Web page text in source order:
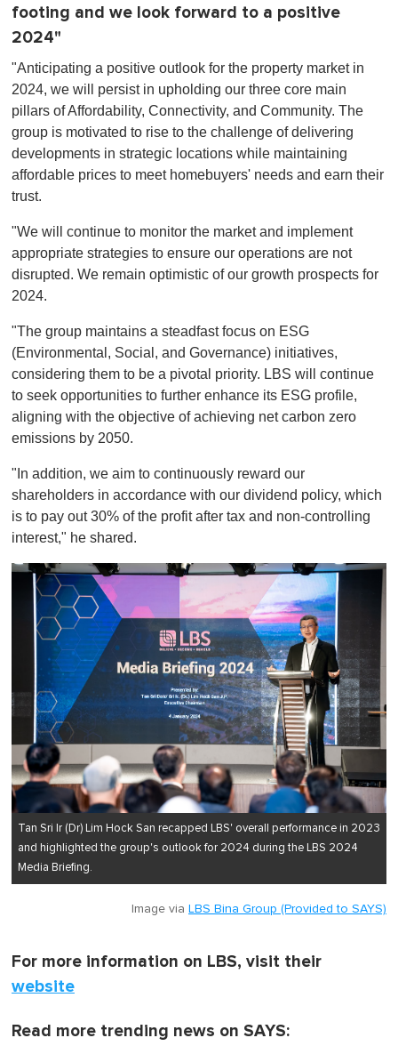
footing and we look forward to a positive
2024"
"Anticipating a positive outlook for the property market in
2024, we will persist in upholding our three core main
pillars of Affordability, Connectivity, and Community. The
group is motivated to rise to the challenge of delivering
developments in strategic locations while maintaining
affordable prices to meet homebuyers' needs and earn their
trust.
"We will continue to monitor the market and implement
appropriate strategies to ensure our operations are not
disrupted. We remain optimistic of our growth prospects for
2024.
"The group maintains a steadfast focus on ESG
(Environmental, Social, and Governance) initiatives,
considering them to be a pivotal priority. LBS will continue
to seek opportunities to further enhance its ESG profile,
aligning with the objective of achieving net carbon zero
emissions by 2050.
"In addition, we aim to continuously reward our
shareholders in accordance with our dividend policy, which
is to pay out 30% of the profit after tax and non-controlling
interest," he shared.
Tan Sri Ir (Dr) Lim Hock San recapped LBS' overall performance in 2023
and highlighted the group's outlook for 2024 during the LBS 2024
Media Briefing.
Image via LBS Bina Group (Provided to SAYS)
For more information on LBS, visit their
website
Read more trending news on SAYS: